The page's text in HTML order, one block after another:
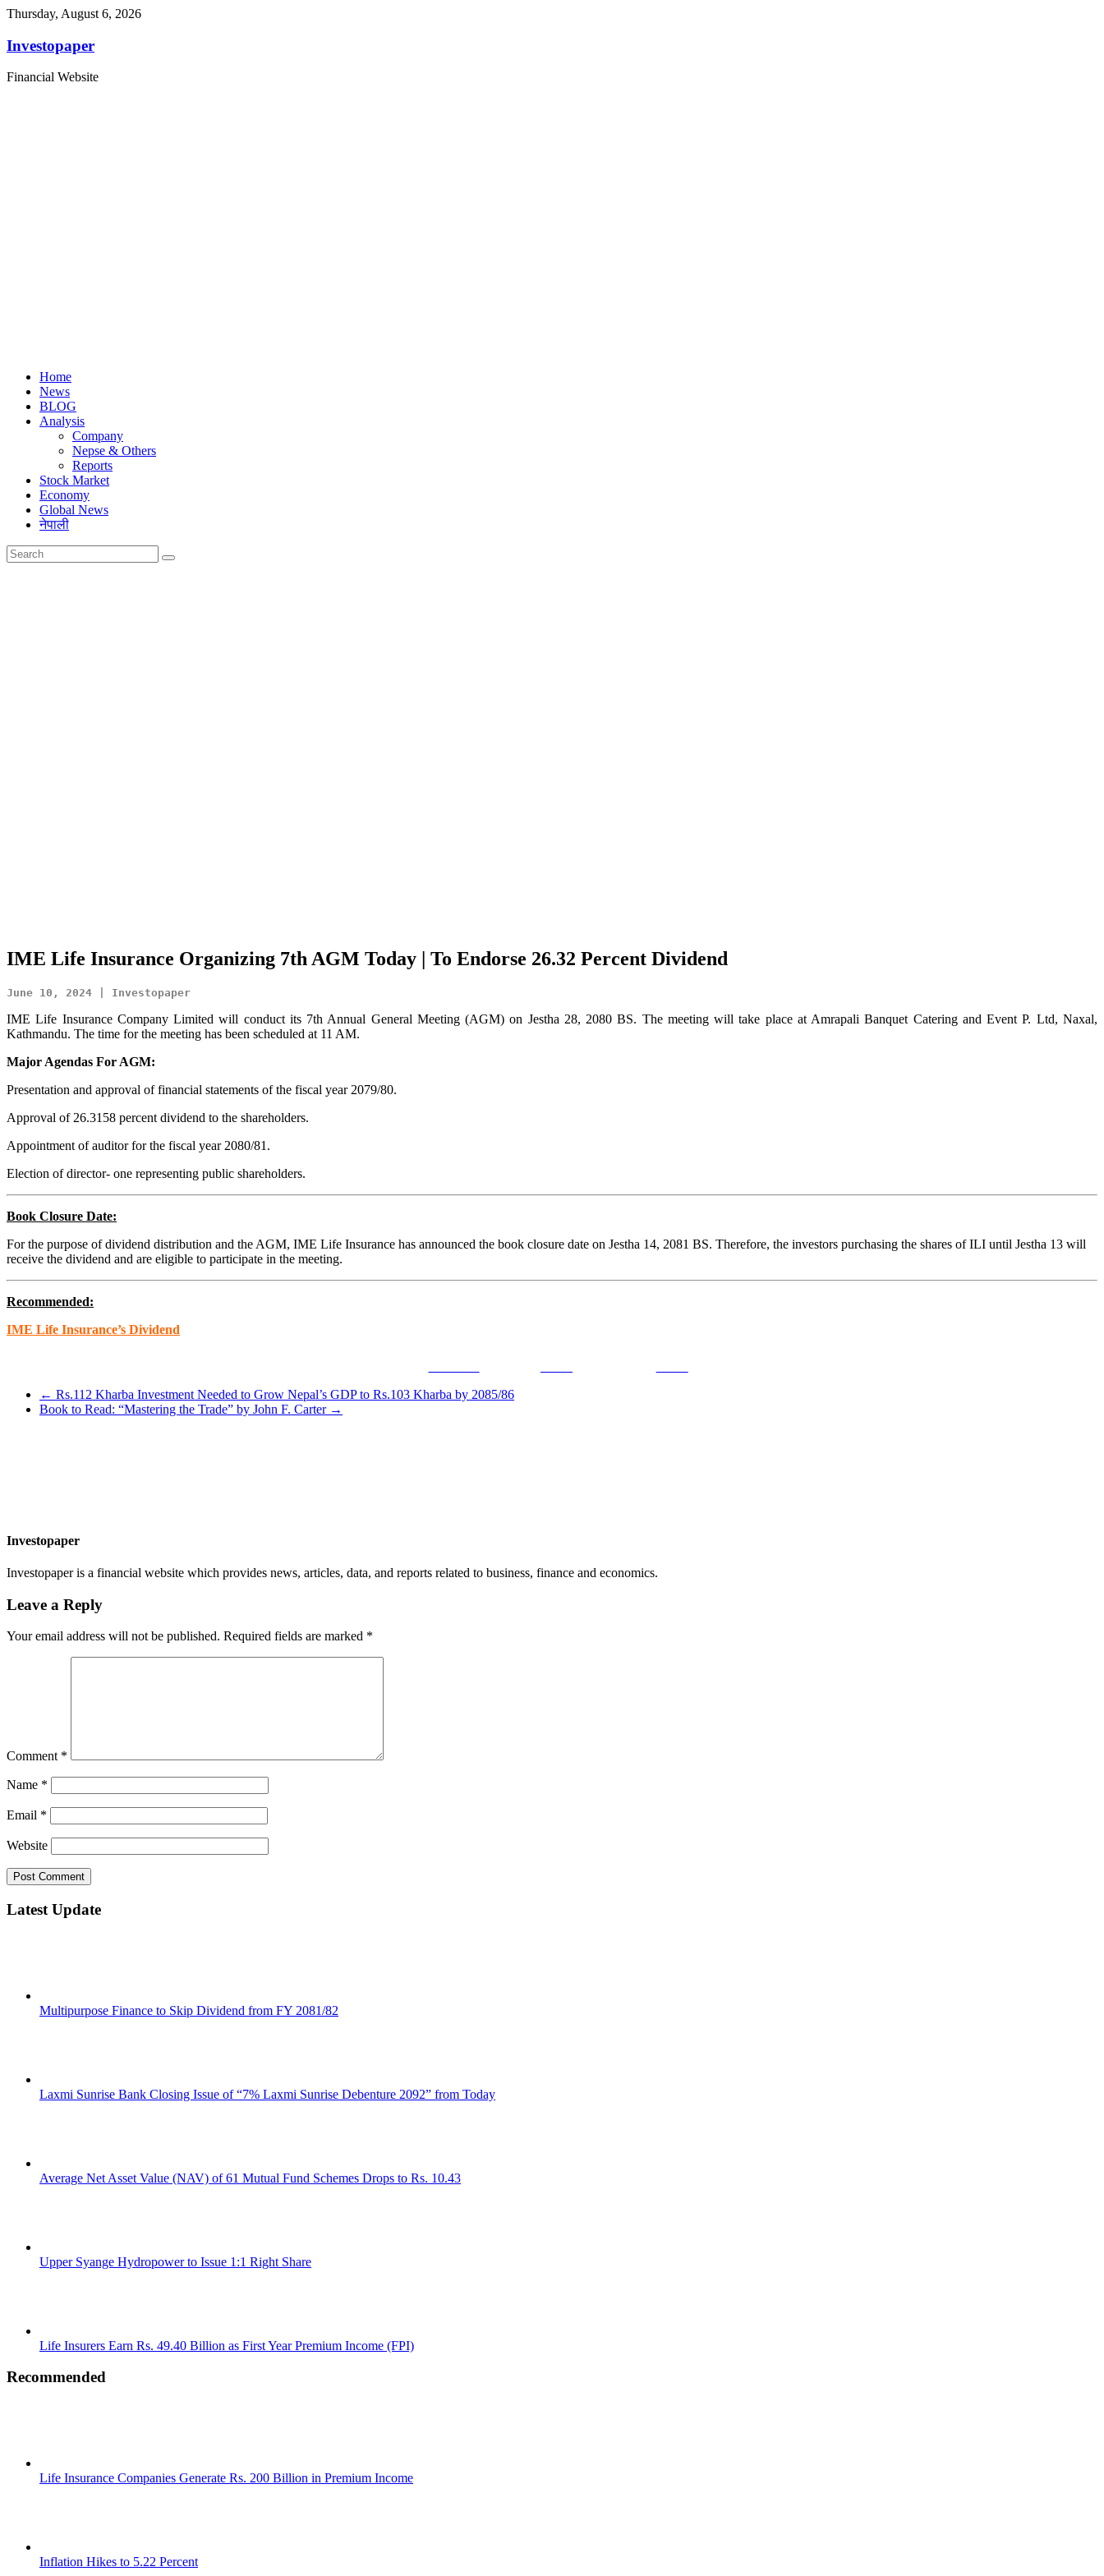
Thursday, August 6, 2026
Investopaper
Financial Website
Home
News
BLOG
Analysis
Company
Nepse & Others
Reports
Stock Market
Economy
Global News
नेपाली
IME Life Insurance Organizing 7th AGM Today | To Endorse 26.32 Percent Dividend
June 10, 2024 | Investopaper
IME Life Insurance Company Limited will conduct its 7th Annual General Meeting (AGM) on Jestha 28, 2080 BS. The meeting will take place at Amrapali Banquet Catering and Event P. Ltd, Naxal,
Kathmandu. The time for the meeting has been scheduled at 11 AM.
Major Agendas For AGM:
Presentation and approval of financial statements of the fiscal year 2079/80.
Approval of 26.3158 percent dividend to the shareholders.
Appointment of auditor for the fiscal year 2080/81.
Election of director- one representing public shareholders.
Book Closure Date:
For the purpose of dividend distribution and the AGM, IME Life Insurance has announced the book closure date on Jestha 14, 2081 BS. Therefore, the investors purchasing the shares of ILI until Jestha 13 will
receive the dividend and are eligible to participate in the meeting.
Recommended:
IME Life Insurance’s Dividend
← Rs.112 Kharba Investment Needed to Grow Nepal’s GDP to Rs.103 Kharba by 2085/86
Book to Read: “Mastering the Trade” by John F. Carter →
Investopaper
Investopaper is a financial website which provides news, articles, data, and reports related to business, finance and economics.
Leave a Reply
Your email address will not be published. Required fields are marked *
Comment *
Name *
Email *
Website
Latest Update
Multipurpose Finance to Skip Dividend from FY 2081/82
Laxmi Sunrise Bank Closing Issue of “7% Laxmi Sunrise Debenture 2092” from Today
Average Net Asset Value (NAV) of 61 Mutual Fund Schemes Drops to Rs. 10.43
Upper Syange Hydropower to Issue 1:1 Right Share
Life Insurers Earn Rs. 49.40 Billion as First Year Premium Income (FPI)
Recommended
Life Insurance Companies Generate Rs. 200 Billion in Premium Income
Inflation Hikes to 5.22 Percent